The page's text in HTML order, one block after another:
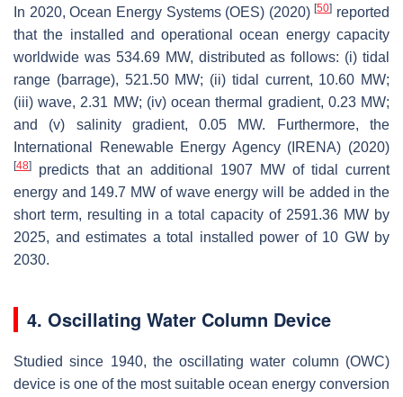
In 2020, Ocean Energy Systems (OES) (2020)[50] reported
that the installed and operational ocean energy capacity
worldwide was 534.69 MW, distributed as follows: (i) tidal
range (barrage), 521.50 MW; (ii) tidal current, 10.60 MW;
(iii) wave, 2.31 MW; (iv) ocean thermal gradient, 0.23 MW;
and (v) salinity gradient, 0.05 MW. Furthermore, the
International Renewable Energy Agency (IRENA) (2020)
[48]
predicts that an additional 1907 MW of tidal current
energy and 149.7 MW of wave energy will be added in the
short term, resulting in a total capacity of 2591.36 MW by
2025, and estimates a total installed power of 10 GW by
2030.
4. Oscillating Water Column Device
Studied since 1940, the oscillating water column (OWC)
device is one of the most suitable ocean energy conversion